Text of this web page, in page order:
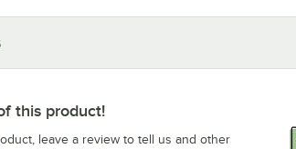
this product!
leave a review to tell us and other